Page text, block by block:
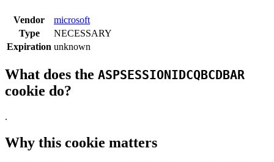
Vendor
microsoft
Type
NECESSARY
Expiration unknown
What does the ASPSESSIONIDCQBCDBAR
cookie do?
.
Why this cookie matters